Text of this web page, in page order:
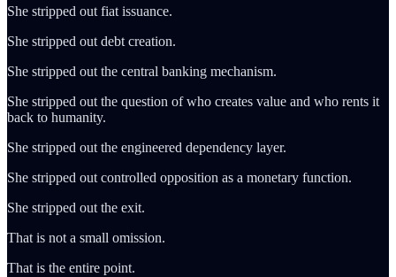
She stripped out fiat issuance.
She stripped out debt creation.
She stripped out the central banking mechanism.
She stripped out the question of who creates value and who rents it
back to humanity.
She stripped out the engineered dependency layer.
She stripped out controlled opposition as a monetary function.
She stripped out the exit.
That is not a small omission.
That is the entire point.